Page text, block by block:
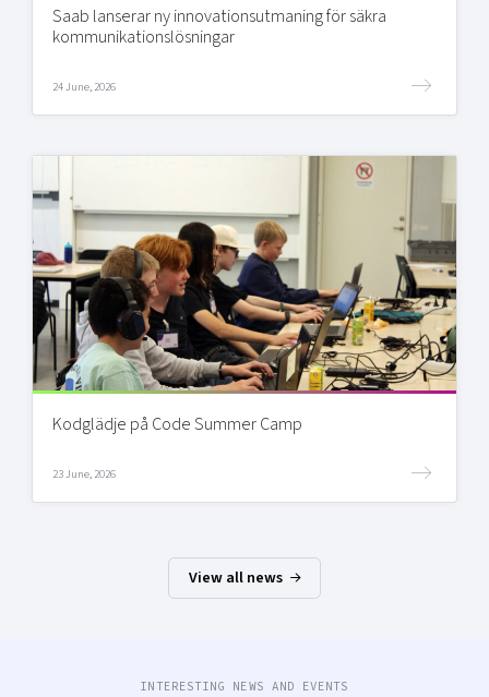
Saab lanserar ny innovationsutmaning för säkra
kommunikationslösningar
24 June, 2026
Kodglädje på Code Summer Camp
23 June, 2026
View all news
INTERESTING NEWS AND EVENTS